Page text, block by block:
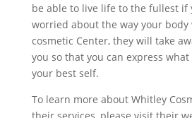
be able to live life to the fullest if
worried about the way your body
cosmetic Center, they will take
you so that you can express
your best self.
To learn more about Whitley